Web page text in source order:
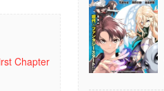
Chapter